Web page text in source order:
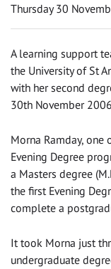
Thursday 30
A learning support
the University of St
with her second
30th November
Morna Ramday,
Evening Degree
a Masters degree
the first Evening
complete a
It took Morna just
undergraduate